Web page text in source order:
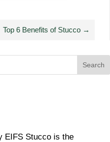
Top 6 Benefits of Stucco →
Search
EIFS Stucco is the